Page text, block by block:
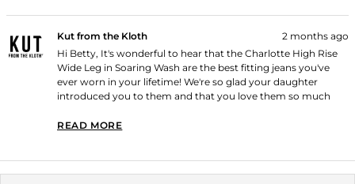
Kut from the Kloth
2 months ago
Hi Betty, It's wonderful to hear that the Charlotte High Rise
Wide Leg in Soaring Wash are the best fitting jeans you've
ever worn in your lifetime! We're so glad your daughter
introduced you to them and that you love them so much
Thank you for shopping with us!
READ MORE